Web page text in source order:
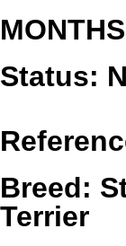
MONTHS
Status:
Breed:
Terrier